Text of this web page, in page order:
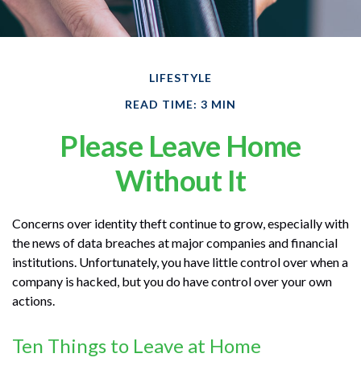
LIFESTYLE
READ TIME: 3 MIN
Please Leave Home
Without It
Concerns over identity theft continue to grow, especially with
the news of data breaches at major companies and financial
institutions. Unfortunately, you have little control over when a
company is hacked, but you do have control over your own
actions.
Ten Things to Leave at Home